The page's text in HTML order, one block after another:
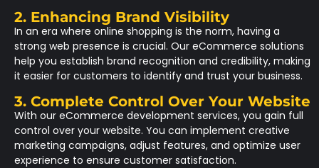
2. Enhancing Brand Visibility
In an era where online shopping is the norm, having a
strong web presence is crucial. Our eCommerce solutions
help you establish brand recognition and credibility, making
it easier for customers to identify and trust your business.
3. Complete Control Over Your Website
With our eCommerce development services, you gain full
control over your website. You can implement creative
marketing campaigns, adjust features, and optimize user
experience to ensure customer satisfaction.